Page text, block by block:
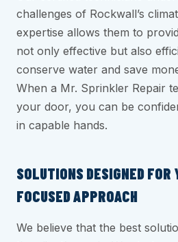
challenges of Rockwall’s
expertise allows them to
not only effective but also
conserve water and save
When a Mr. Sprinkler Repair
your door, you can be
in capable hands.
SOLUTIONS DESIGNED
FOCUSED APPROACH
We believe that the best